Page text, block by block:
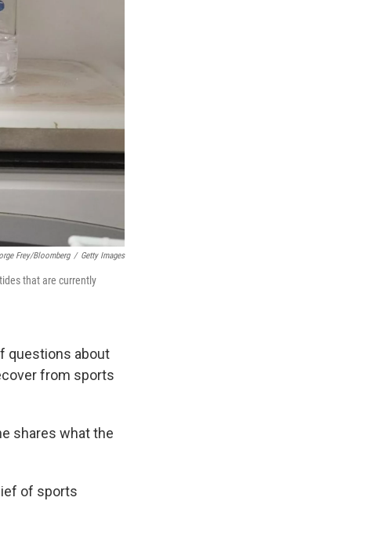
Frey/Bloomberg / Getty Images
that are currently
questions about
from sports
shares what the
of sports